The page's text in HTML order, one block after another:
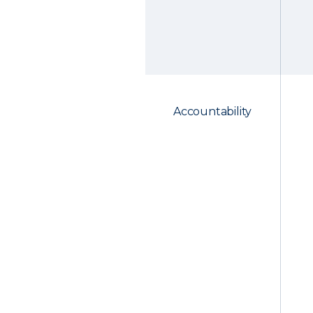
Accountability